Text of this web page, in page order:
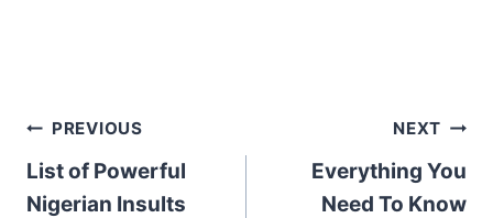
Post
navigation
PREVIOUS
List of Powerful
Nigerian Insults
NEXT
Everything You
Need To Know